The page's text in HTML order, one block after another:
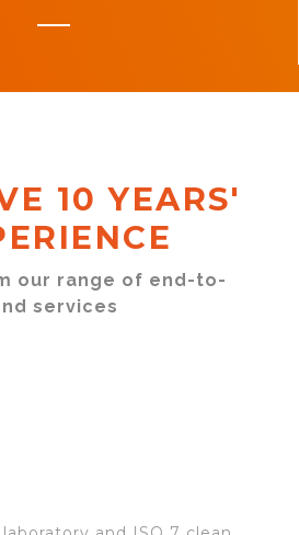
10 YEARS'
our range of end-to-
services